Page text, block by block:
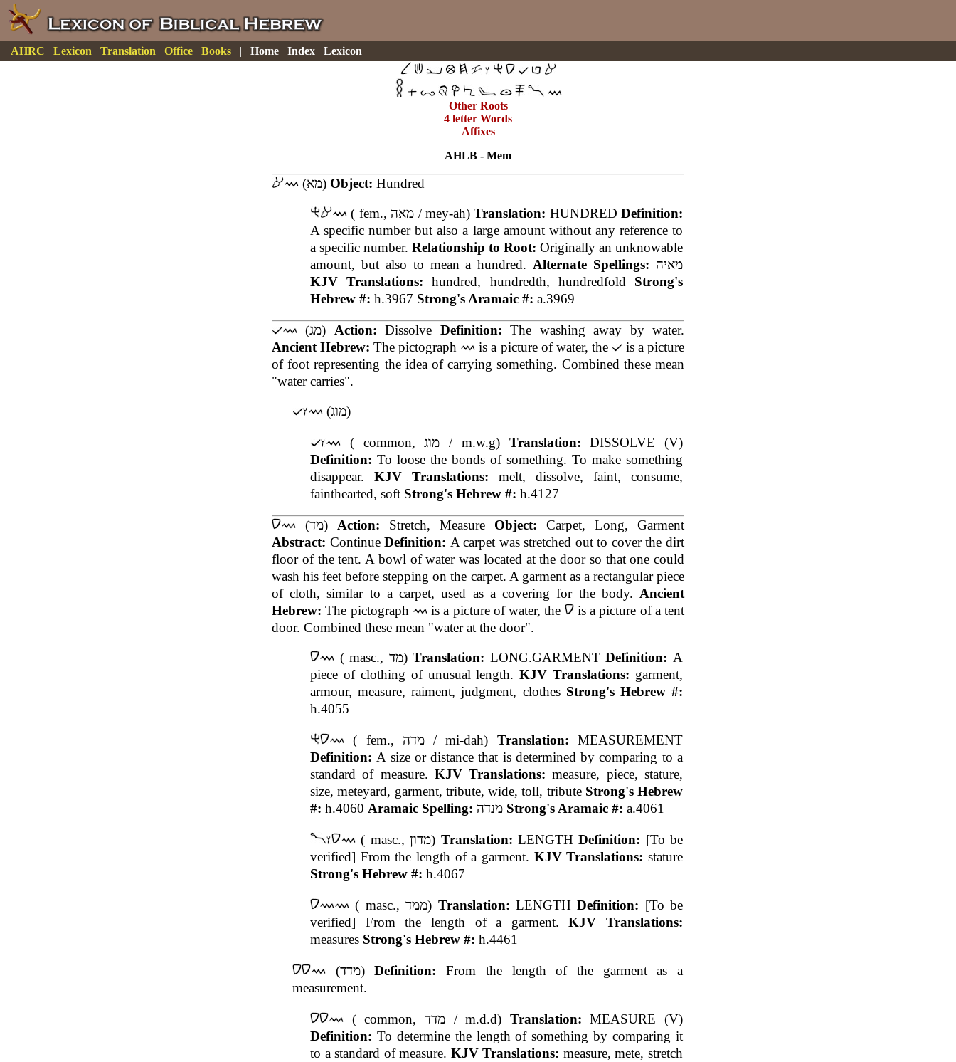
AHRC Lexicon Translation Office Books | Home Index Lexicon
Other Roots
4 letter Words
Affixes
AHLB - Mem
(מא) Object: Hundred
( fem., מאה / mey-ah)Translation: HUNDRED Definition:
A specific number but also a large amount without any reference to
a specific number. Relationship to Root: Originally an unknowable
amount, but also to mean a hundred.Alternate Spellings: מאיה
KJV Translations:hundred, hundredth, hundredfold Strong's
Hebrew #: h.3967 Strong's Aramaic #: a.3969
(מג) Action:Dissolve Definition:The washing away by water.
Ancient Hebrew:The pictograph is a picture of water, the
is a picture
of foot representing the idea of carrying something. Combined these mean
"water carries".
(מוג)
( common, מוג / m.w.g) Translation:DISSOLVE (V)
Definition: To loose the bonds of something. To make something
disappear. KJV Translations: melt, dissolve, faint, consume,
fainthearted, soft Strong's Hebrew #: h.4127
(מד) Action: Stretch, Measure Object: Carpet, Long, Garment
Abstract: ContinueDefinition: A carpet was stretched out to cover the dirt
floor of the tent. A bowl of water was located at the door so that one could
wash his feet before stepping on the carpet. A garment as a rectangular piece
of cloth, similar to a carpet, used as a covering for the body. Ancient
Hebrew:The pictograph is a picture of water, the
is a picture of a tent
door. Combined these mean "water at the door".
( masc., מד)Translation: LONG.GARMENTDefinition:A
piece of clothing of unusual length.KJV Translations: garment,
armour, measure, raiment, judgment, clothes Strong's Hebrew #:
h.4055
( fem., מדה / mi-dah) Translation:MEASUREMENT
Definition:A size or distance that is determined by comparing to a
standard of measure. KJV Translations:measure, piece, stature,
size, meteyard, garment, tribute, wide, toll, tribute Strong's Hebrew
#: h.4060 Aramaic Spelling: Strong's Aramaic #: a.4061
( masc., מדון) Translation: LENGTHDefinition: [To be
verified] From the length of a garment. KJV Translations:stature
Strong's Hebrew #: h.4067
( masc., ממד) Translation: LENGTHDefinition: [To be
verified] From the length of a garment.KJV Translations:
measures Strong's Hebrew #: h.4461
(מדד)Definition:From the length of the garment as a
measurement.
( common, מדד / m.d.d) Translation:MEASURE (V)
Definition: To determine the length of something by comparing it
to a standard of measure. KJV Translations: measure, mete, stretch